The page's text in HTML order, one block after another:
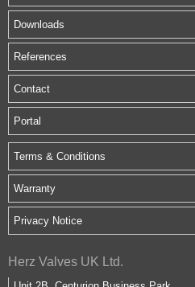
Downloads
References
Contact
Portal
Terms & Conditions
Warranty
Privacy Notice
Herz Valves UK Ltd.